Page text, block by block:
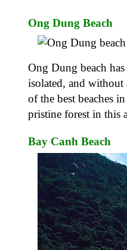
Ong Dung Beach
Ong Dung beach
isolated, and
of the best beaches
pristine forest in this
Bay Canh Beach